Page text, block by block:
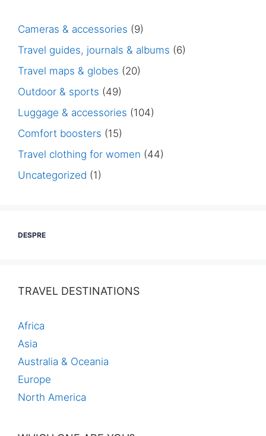
Cameras & accessories (9)
Travel guides, journals & albums (6)
Travel maps & globes (20)
Outdoor & sports (49)
Luggage & accessories (104)
Comfort boosters (15)
Travel clothing for women (44)
Uncategorized (1)
DESPRE
TRAVEL DESTINATIONS
Africa
Asia
Australia & Oceania
Europe
North America